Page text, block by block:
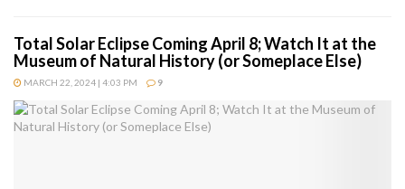
Total Solar Eclipse Coming April 8; Watch It at the
Museum of Natural History (or Someplace Else)
MARCH 22, 2024 | 4:03 PM 9